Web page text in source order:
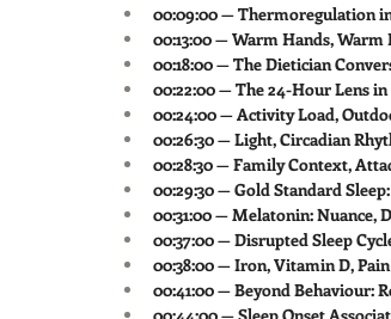
00:09:00 — Thermoregulation
00:13:00 — Warm Hands, Warm
00:18:00 — The Dietician
00:22:00 — The 24-Hour Lens in
00:24:00 — Activity Load,
00:26:30 — Light, Circadian
00:28:30 — Family Context,
00:29:30 — Gold Standard
00:31:00 — Melatonin: Nuance,
00:37:00 — Disrupted Sleep
00:38:00 — Iron, Vitamin D,
00:41:00 — Beyond Behaviour: